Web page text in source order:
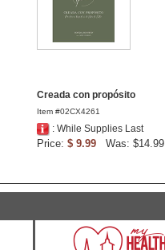
Creada con propósito
Item #02CX4261
: While Supplies Last
Price: $ 9.99 Was: $14.99